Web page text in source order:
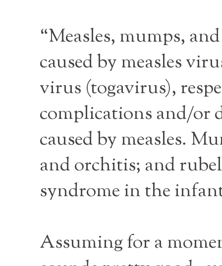
“Measles, mumps,
caused by measles
virus (togavirus),
complications and/or
caused by measles.
and orchitis; and
syndrome in the
Assuming for a